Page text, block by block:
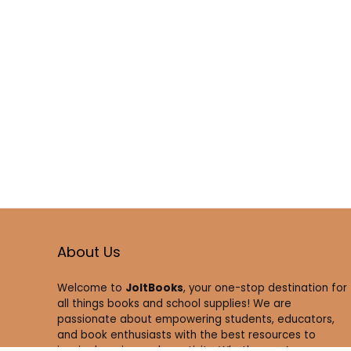
About Us
Welcome to JoltBooks, your one-stop destination for
all things books and school supplies! We are
passionate about empowering students, educators,
and book enthusiasts with the best resources to